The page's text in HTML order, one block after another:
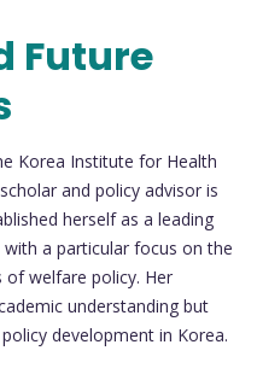
Future
Korea Institute for Health
and policy advisor is
herself as a leading
a particular focus on the
of welfare policy. Her
understanding but
development in Korea.